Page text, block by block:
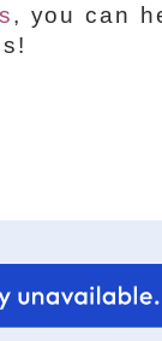
, you can